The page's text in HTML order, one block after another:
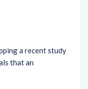
a recent study
that an